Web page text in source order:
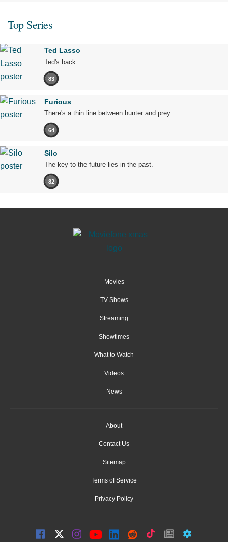
Top Series
Ted Lasso
Ted's back.
83
Furious
There's a thin line between hunter and prey.
64
Silo
The key to the future lies in the past.
82
Movies
TV Shows
Streaming
Showtimes
What to Watch
Videos
News
About
Contact Us
Sitemap
Terms of Service
Privacy Policy